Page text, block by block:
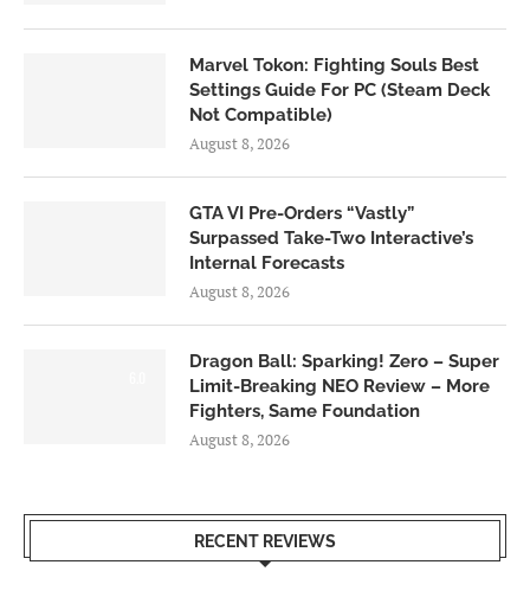
Marvel Tokon: Fighting Souls Best
Settings Guide For PC (Steam Deck
Not Compatible)
August 8, 2026
GTA VI Pre-Orders “Vastly”
Surpassed Take-Two Interactive’s
Internal Forecasts
August 8, 2026
Dragon Ball: Sparking! Zero – Super
Limit-Breaking NEO Review – More
Fighters, Same Foundation
August 8, 2026
RECENT REVIEWS